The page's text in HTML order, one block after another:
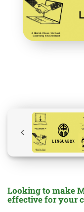
Looking to make
effective for your